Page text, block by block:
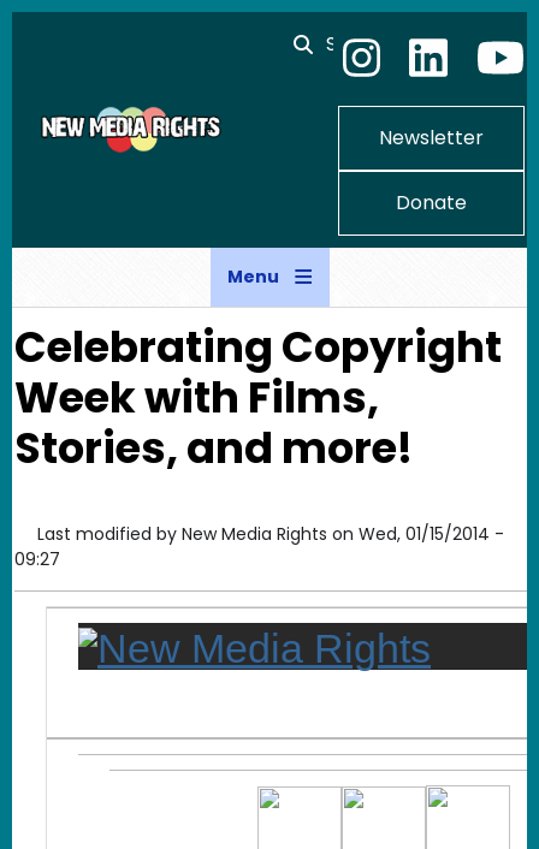
Skip to main content
Search
Newsletter
Donate
Menu
Celebrating Copyright
Week with Films,
Stories, and more!
Last modified by New Media Rights on Wed, 01/15/2014 -
09:27